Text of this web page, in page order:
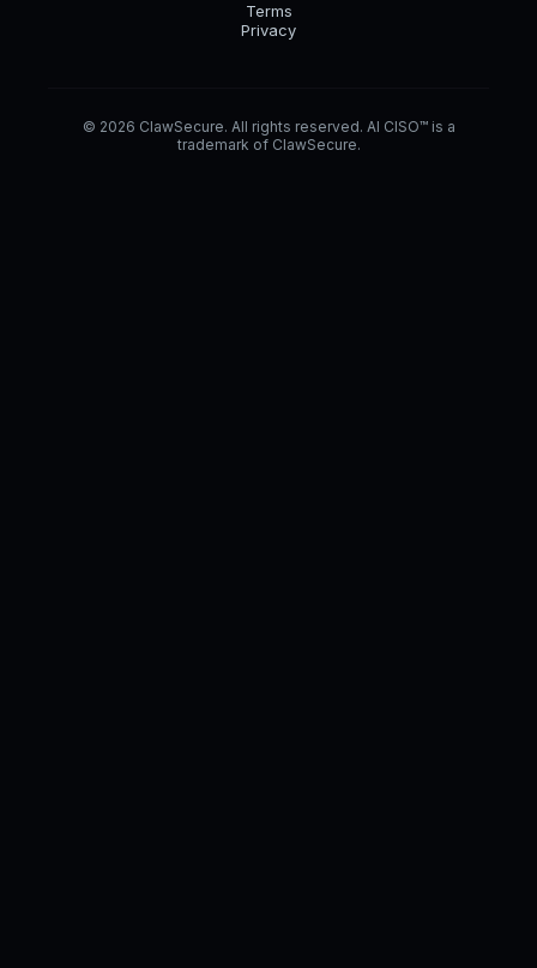
Terms
Privacy
© 2026 ClawSecure. All rights reserved. AI CISO™ is a
trademark of ClawSecure.